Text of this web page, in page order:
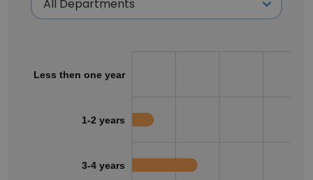
Less then one year
1-2 years
3-4 years